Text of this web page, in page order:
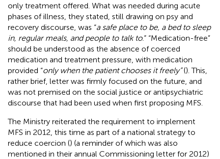
only treatment offered. What was needed during acute
phases of illness, they stated, still drawing on psy and
recovery discourse, was “a safe place to be, a bed to sleep
in, regular meals, and people to talk to.” “Medication-free”
should be understood as the absence of coerced
medication and treatment pressure, with medication
provided “only when the patient chooses it freely”(). This,
rather brief, letter was firmly focused on the future, and
was not premised on the social justice or antipsychiatric
discourse that had been used when first proposing MFS.
The Ministry reiterated the requirement to implement
MFS in 2012, this time as part of a national strategy to
reduce coercion () (a reminder of which was also
mentioned in their annual Commissioning letter for 2012)